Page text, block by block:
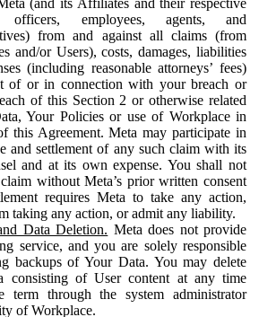
officers, employees, agents, and
from and against all claims (from
and/or Users), costs, damages, liabilities
(including reasonable attorneys’ fees)
of or in connection with your breach or
of this Section 2 or otherwise related
Your Policies or use of Workplace in
this Agreement. Meta may participate in
and settlement of any such claim with its
and at its own expense. You shall not
without Meta’s prior written consent
requires Meta to take any action,
taking any action, or admit any liability.
Data Deletion. Meta does not provide
service, and you are solely responsible
backups of Your Data. You may delete
consisting of User content at any time
term through the system administrator
of Workplace.